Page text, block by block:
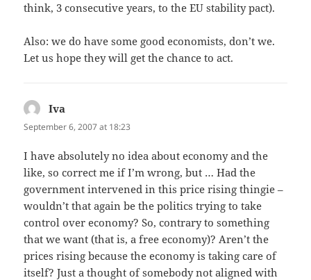
think, 3 consecutive years, to the EU stability pact).
Also: we do have some good economists, don’t we.
Let us hope they will get the chance to act.
Iva
September 6, 2007 at 18:23
I have absolutely no idea about economy and the
like, so correct me if I’m wrong, but … Had the
government intervened in this price rising thingie –
wouldn’t that again be the politics trying to take
control over economy? So, contrary to something
that we want (that is, a free economy)? Aren’t the
prices rising because the economy is taking care of
itself? Just a thought of somebody not aligned with